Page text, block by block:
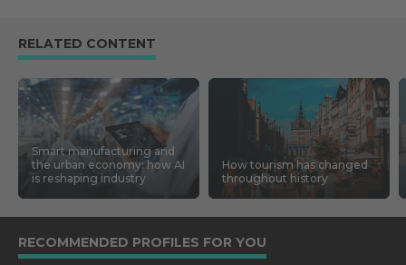
RELATED CONTENT
Smart manufacturing and
the urban economy: how AI
is reshaping industry
How tourism has changed
throughout history
RECOMMENDED PROFILES FOR YOU